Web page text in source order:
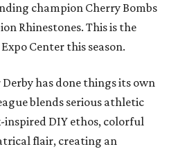
champion Cherry Bombs
Rhinestones. This is the
Center this season.
Derby has done things its own
blends serious athletic
DIY ethos, colorful
flair, creating an